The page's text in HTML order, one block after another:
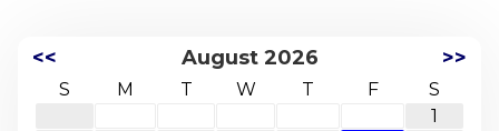
<< August 2026 >>
S M T W T F
S
1